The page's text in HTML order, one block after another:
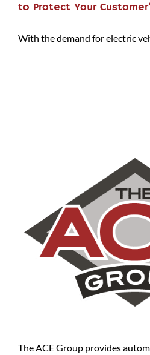
to Protect Your
With the demand for electric
The ACE Group provides